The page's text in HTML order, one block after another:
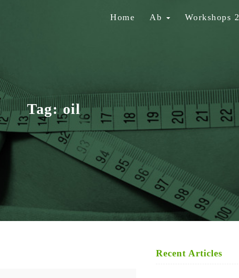
Home Ab Workshops 2
Tag:oil
Recent Articles